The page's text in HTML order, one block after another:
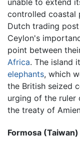
controlled coastal
Dutch trading
Ceylon's
point between
Africa. The island
elephants, which
the British seized
urging of the ruler
the treaty of
Formosa (Taiwan)